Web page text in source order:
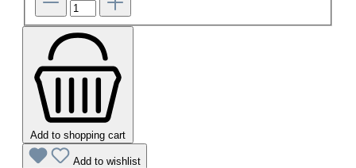
Add to shopping cart
Add to wishlist